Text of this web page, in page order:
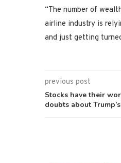
“The number of
airline industry is
and just getting
previous post
Stocks have their
doubts about